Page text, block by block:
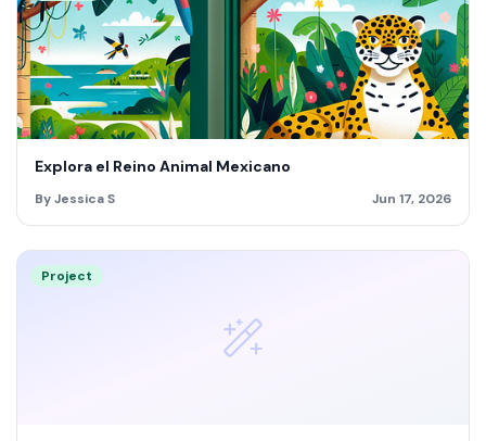
Explora el Reino Animal Mexicano
By Jessica S Jun 17, 2026
Project